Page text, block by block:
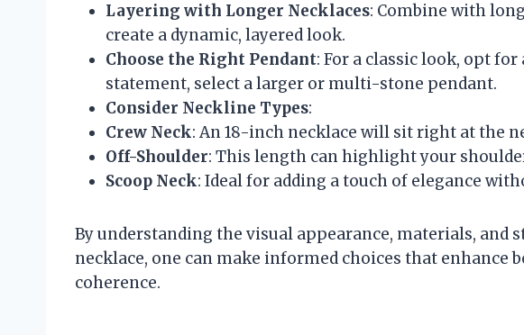
Layering with Longer Necklaces: Combine with
create a dynamic, layered look.
Choose the Right Pendant: For a classic look, opt
statement, select a larger or multi-stone pendant.
Consider Neckline Types:
Crew Neck: An 18-inch necklace will sit right at the
Off-Shoulder: This length can highlight your
Scoop Neck: Ideal for adding a touch of elegance
By understanding the visual appearance, materials, and
necklace, one can make informed choices that enhance
coherence.